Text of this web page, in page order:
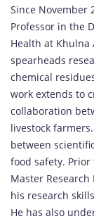
Since November
Professor in the
Health at
spearheads
chemical
work extends to
collaboration
livestock
between
food safety.
Master
his research
He has also